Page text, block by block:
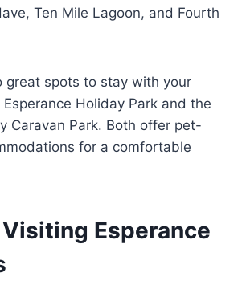
Ten Mile Lagoon, and Fourth
great spots to stay with your
Esperance Holiday Park and the
Caravan Park. Both offer pet-
for a comfortable
Esperance